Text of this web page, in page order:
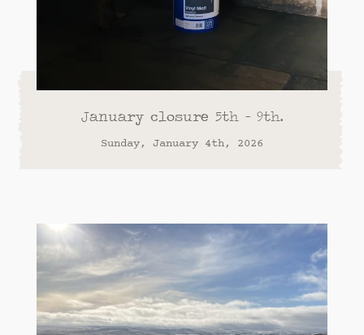
January closure 5th - 9th.
Sunday, January 4th, 2026